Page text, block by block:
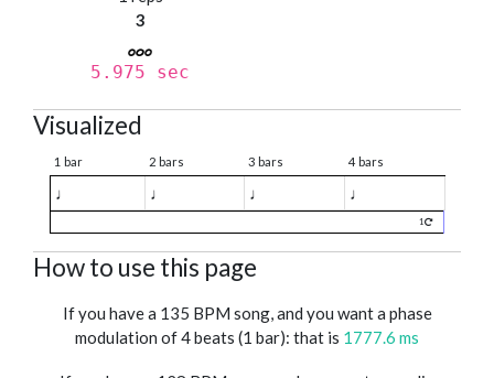
3
5.975 sec
Visualized
1 bar 2 bars 3 bars 4 bars
♩ ♩ ♩ ♩
1
How to use this page
If you have a 135 BPM song, and you want a phase
modulation of 4 beats (1 bar): that is 1777.6 ms